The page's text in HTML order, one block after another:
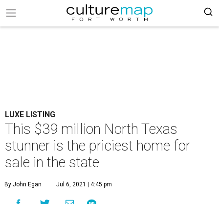
LUXE LISTING
This $39 million North Texas
stunner is the priciest home for
sale in the state
By John Egan Jul 6, 2021 | 4:45 pm